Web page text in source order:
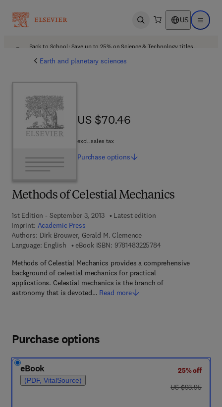
Open search US Open
Back to School: Save up to 25% on Science & Technology titles.
Earth and planetary sciences
Methods of Celestial Mechanics
1st Edition - September 3, 2013
Latest edition
Imprint: Academic Press
Authors: Dirk Brouwer, Gerald M. Clemence
Language: English
eBook ISBN: 97814832257849 7 8 - 1 - 4 8 3 2 -
Methods of Celestial Mechanics provides a comprehensive
background of celestial mechanics for practical
applications. Celestial mechanics is the branch of
astronomy that is devoted… Read more
US $70.46
US $70.46
excl. sales tax
Purchase options
Purchase options
eBook
(PDF, VitalSource)
25% off
was US $93.95
US $93.95